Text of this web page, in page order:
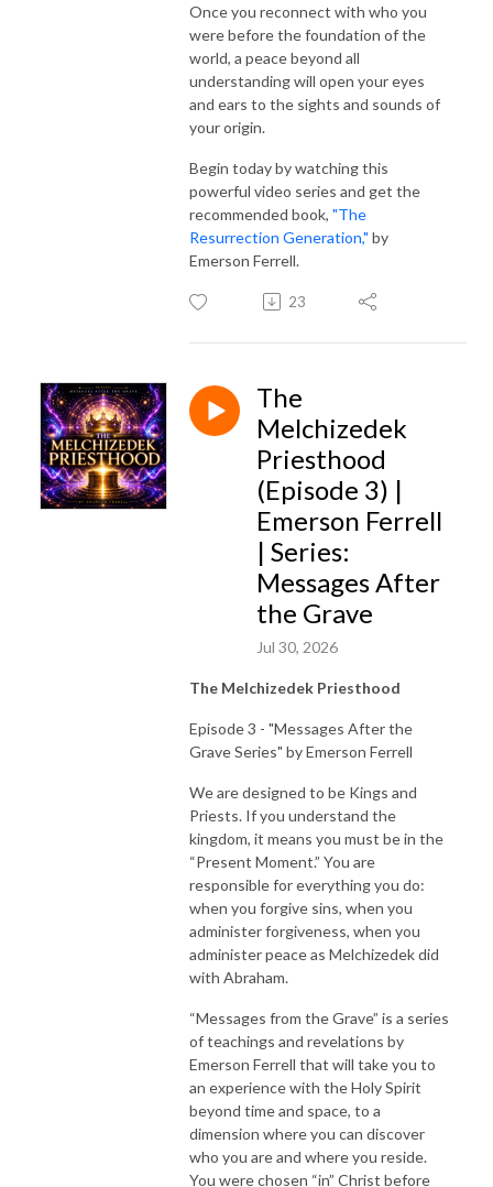
Once you reconnect with who you
were before the foundation of the
world, a peace beyond all
understanding will open your eyes
and ears to the sights and sounds of
your origin.
Begin today by watching this
powerful video series and get the
recommended book, "The
Resurrection Generation," by
Emerson Ferrell.
23
The
Melchizedek
Priesthood
(Episode 3) |
Emerson Ferrell
| Series:
Messages After
the Grave
Jul 30, 2026
The Melchizedek Priesthood
Episode 3 - "Messages After the
Grave Series" by Emerson Ferrell
We are designed to be Kings and
Priests. If you understand the
kingdom, it means you must be in the
“Present Moment.” You are
responsible for everything you do:
when you forgive sins, when you
administer forgiveness, when you
administer peace as Melchizedek did
with Abraham.
“Messages from the Grave” is a series
of teachings and revelations by
Emerson Ferrell that will take you to
an experience with the Holy Spirit
beyond time and space, to a
dimension where you can discover
who you are and where you reside.
You were chosen “in” Christ before